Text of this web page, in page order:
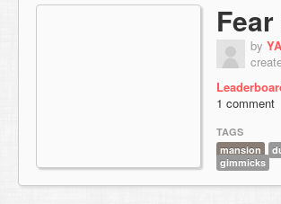
by
1 comment
TAGS
mansion
gimmicks